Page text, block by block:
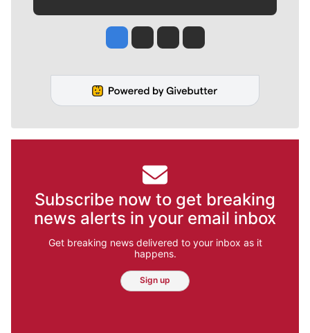
Jesse Tinsley
Jim Meehan
Molly QuinnRob Curley
Subscribe now to get breaking
news alerts in your email inbox
Get breaking news delivered to your inbox as it
happens.
Sign up